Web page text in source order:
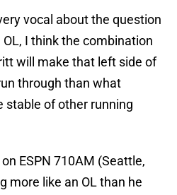
vocal about the question
I think the combination
will make that left side of
through than what
stable of other running
ESPN 710AM (Seattle,
more like an OL than he